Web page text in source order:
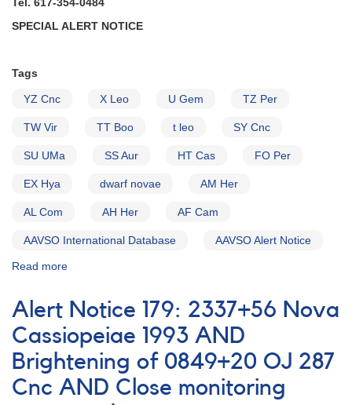
Novae
Tel. 617-354-0484
SPECIAL ALERT NOTICE
Tags
YZ Cnc X Leo U Gem TZ Per
TW Vir TT Boo t leo SY Cnc
SU UMa SS Aur HT Cas FO Per
EX Hya dwarf novae AM Her
AL Com AH Her AF Cam
AAVSO International Database AAVSO Alert Notice
Read more
Notice
(un-
numbered
February
1,
1980):
Special
Alert Notice 179: 2337+56 Nova
Cassiopeiae 1993 AND
Brightening of 0849+20 OJ 287
Cnc AND Close monitoring